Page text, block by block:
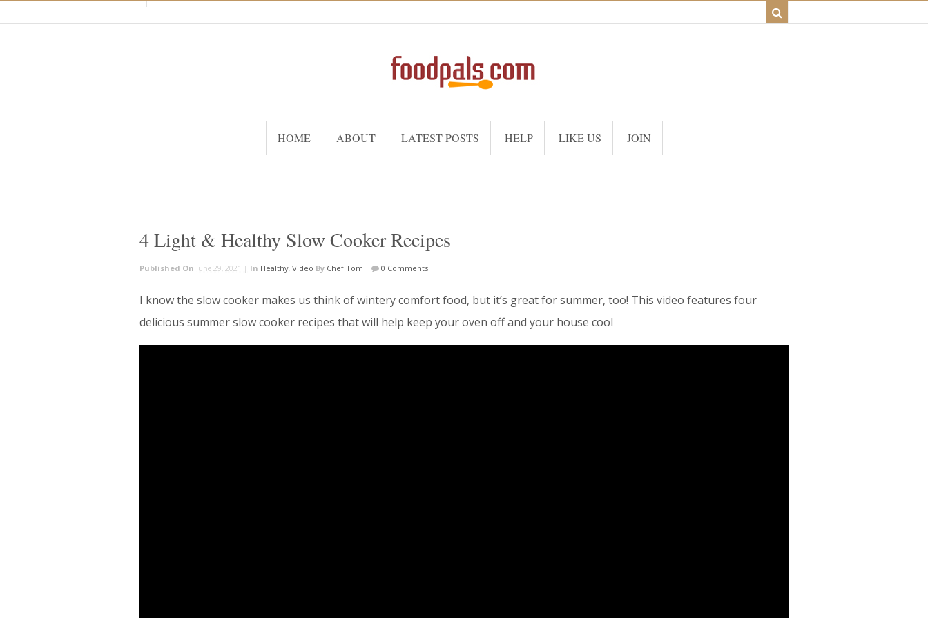
HOME ABOUT LATEST POSTS HELP LIKE US JOIN
4 Light & Healthy Slow Cooker Recipes
Published On June 29, 2021 | In Healthy, Video By Chef Tom | 0 Comments
I know the slow cooker makes us think of wintery comfort food, but it’s great for summer, too! This video features four
delicious summer slow cooker recipes that will help keep your oven off and your house cool